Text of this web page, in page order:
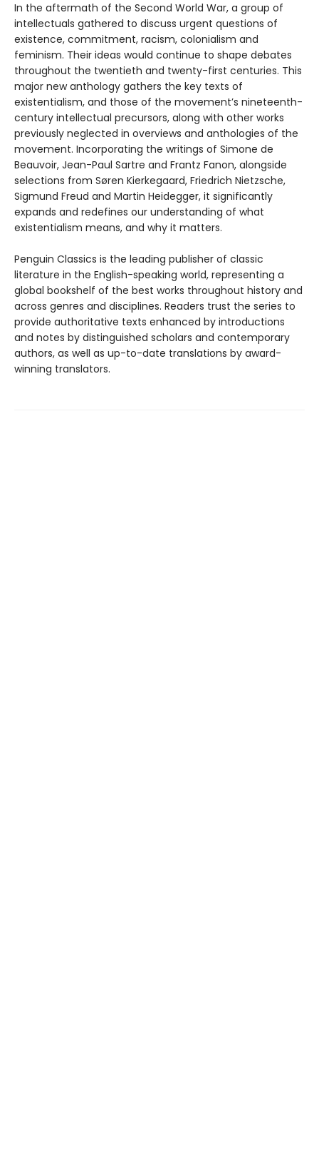
In the aftermath of the Second World War, a group of
intellectuals gathered to discuss urgent questions of
existence, commitment, racism, colonialism and
feminism. Their ideas would continue to shape debates
throughout the twentieth and twenty-first centuries. This
major new anthology gathers the key texts of
existentialism, and those of the movement’s nineteenth-
century intellectual precursors, along with other works
previously neglected in overviews and anthologies of the
movement. Incorporating the writings of Simone de
Beauvoir, Jean-Paul Sartre and Frantz Fanon, alongside
selections from Søren Kierkegaard, Friedrich Nietzsche,
Sigmund Freud and Martin Heidegger, it significantly
expands and redefines our understanding of what
existentialism means, and why it matters.
Penguin Classics is the leading publisher of classic
literature in the English-speaking world, representing a
global bookshelf of the best works throughout history and
across genres and disciplines. Readers trust the series to
provide authoritative texts enhanced by introductions
and notes by distinguished scholars and contemporary
authors, as well as up-to-date translations by award-
winning translators.